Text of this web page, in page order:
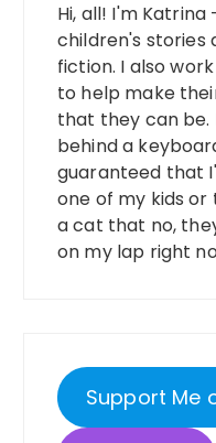
Hi, all! I'm
children's stories
fiction. I also
to help make
that they can be.
behind a
guaranteed that
one of my kids
a cat that no,
on my lap right
Support Me